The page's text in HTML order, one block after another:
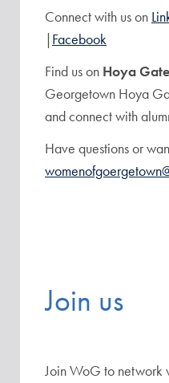
Connect with us on
|Facebook
Find us on Hoya
Georgetown Hoya
and connect with
Have questions or
Join us
Join WoG to network